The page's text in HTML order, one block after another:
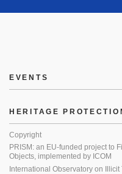
EVENTS
HERITAGE
Copyright
PRISM: an EU-funded project to
Objects, implemented by ICOM
International Observatory on